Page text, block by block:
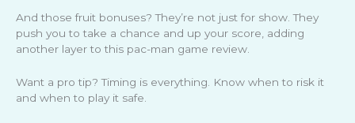
And those fruit bonuses? They’re not just for show. They
push you to take a chance and up your score, adding
another layer to this pac-man game review.
Want a pro tip? Timing is everything. Know when to risk it
and when to play it safe.